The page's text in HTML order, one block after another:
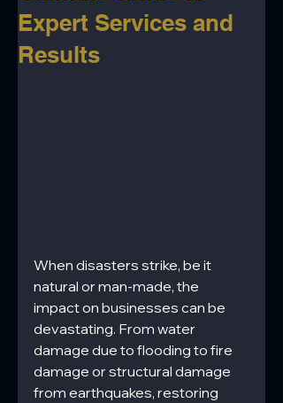
Expert Services and
Results
When disasters strike, be it
natural or man-made, the
impact on businesses can be
devastating. From water
damage due to flooding to fire
damage or structural damage
from earthquakes, restoring